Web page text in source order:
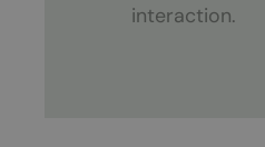
interaction.